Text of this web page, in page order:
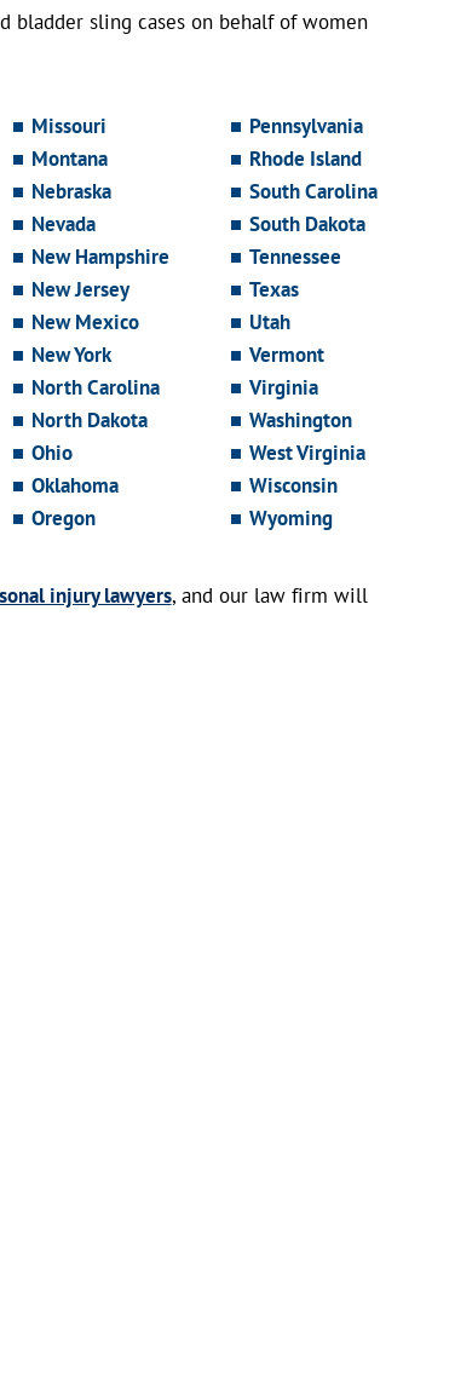
bladder sling cases on behalf of women
Missouri
Montana
Nebraska
Nevada
New Hampshire
New Jersey
New Mexico
New York
North Carolina
North Dakota
Ohio
Oklahoma
Oregon
Pennsylvania
Rhode Island
South Carolina
South Dakota
Tennessee
Texas
Utah
Vermont
Virginia
Washington
West Virginia
Wisconsin
Wyoming
injury lawyers, and our law firm will